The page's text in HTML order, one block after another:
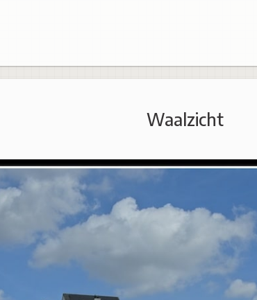
Waalzicht